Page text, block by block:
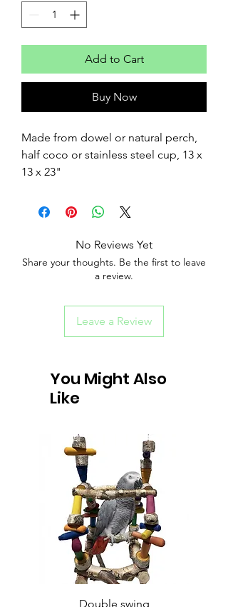
Add to Cart
Buy Now
Made from dowel or natural perch,
half coco or stainless steel cup, 13 x
13 x 23"
No Reviews Yet
Share your thoughts. Be the first to leave
a review.
Leave a Review
You Might Also
Like
Double swing